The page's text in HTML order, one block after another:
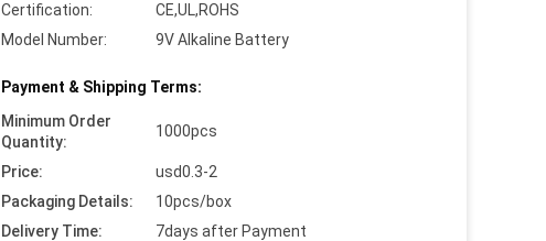
Certification:
CE,UL,ROHS
Model Number:
9V Alkaline Battery
Payment & Shipping Terms:
Minimum Order
Quantity:
1000pcs
Price:
usd0.3-2
Packaging Details:
10pcs/box
Delivery Time:
7days after Payment